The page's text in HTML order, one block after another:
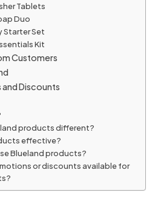
Tablets
Duo
Starter Set
Kit
Customers
Discounts
products different?
effective?
Blueland products?
or discounts available for